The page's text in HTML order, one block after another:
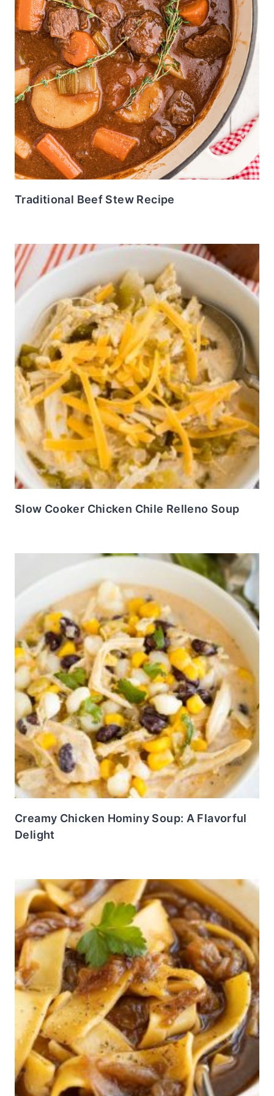
Traditional Beef Stew Recipe
Slow Cooker Chicken Chile Relleno Soup
Creamy Chicken Hominy Soup: A Flavorful
Delight